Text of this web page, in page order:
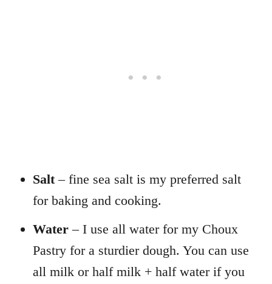
Salt– fine sea salt is my preferred salt
for baking and cooking.
Water – I use all water for my Choux
Pastry for a sturdier dough. You can use
all milk or half milk + half water if you